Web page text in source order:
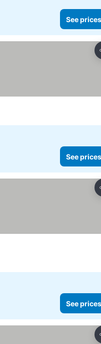
See prices
See prices
See prices